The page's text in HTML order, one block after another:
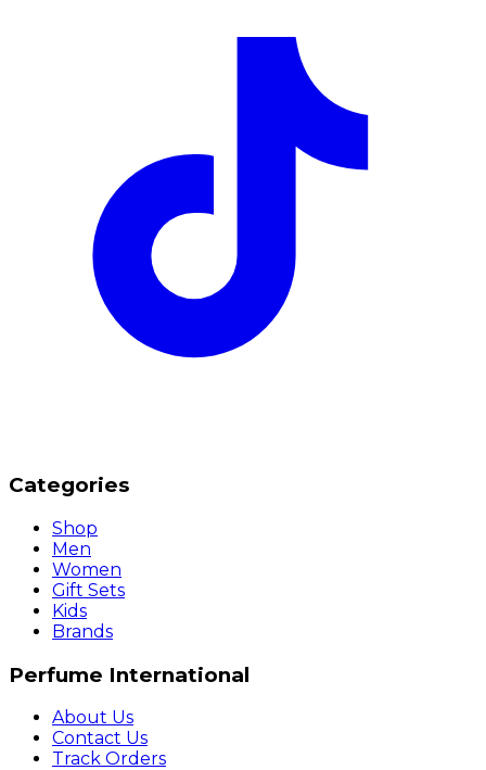
Categories
Shop
Men
Women
Gift Sets
Kids
Brands
Perfume International
About Us
Contact Us
Track Orders